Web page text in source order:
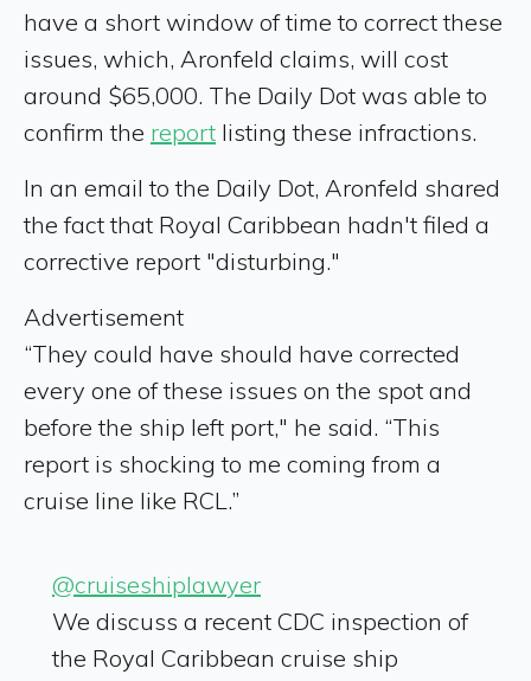
have a short window of time to correct these
issues, which, Aronfeld claims, will cost
around $65,000. The Daily Dot was able to
confirm the report listing these infractions.
In an email to the Daily Dot, Aronfeld shared
the fact that Royal Caribbean hadn't filed a
corrective report "disturbing."
Advertisement
“They could have should have corrected
every one of these issues on the spot and
before the ship left port," he said. “This
report is shocking to me coming from a
cruise line like RCL.”
@cruiseshiplawyer
We discuss a recent CDC inspection of
the Royal Caribbean cruise ship